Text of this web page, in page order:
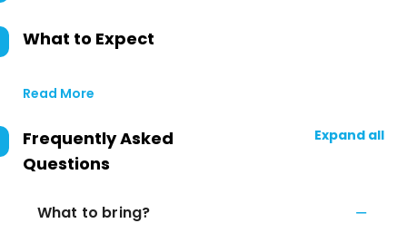
What to Expect
Read More
Frequently Asked
Questions
Expand all
What to bring?